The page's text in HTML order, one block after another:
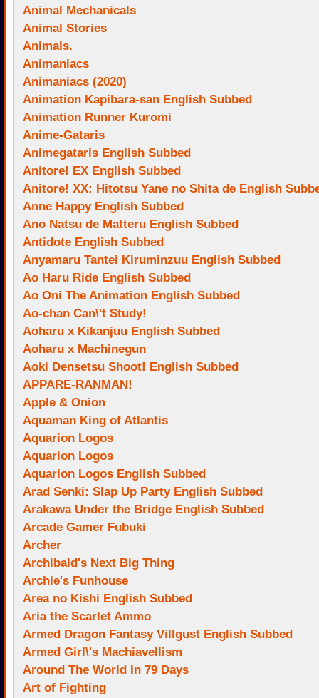
Animal Mechanicals
Animal Stories
Animals.
Animaniacs
Animaniacs (2020)
Animation Kapibara-san English Subbed
Animation Runner Kuromi
Anime-Gataris
Animegataris English Subbed
Anitore! EX English Subbed
Anitore! XX: Hitotsu Yane no Shita de English
Anne Happy English Subbed
Ano Natsu de Matteru English Subbed
Antidote English Subbed
Anyamaru Tantei Kiruminzuu English Subbed
Ao Haru Ride English Subbed
Ao Oni The Animation English Subbed
Ao-chan Can\'t Study!
Aoharu x Kikanjuu English Subbed
Aoharu x Machinegun
Aoki Densetsu Shoot! English Subbed
APPARE-RANMAN!
Apple & Onion
Aquaman King of Atlantis
Aquarion Logos
Aquarion Logos
Aquarion Logos English Subbed
Arad Senki: Slap Up Party English Subbed
Arakawa Under the Bridge English Subbed
Arcade Gamer Fubuki
Archer
Archibald's Next Big Thing
Archie's Funhouse
Area no Kishi English Subbed
Aria the Scarlet Ammo
Armed Dragon Fantasy Villgust English Subbed
Armed Girl\'s Machiavellism
Around The World In 79 Days
Art of Fighting